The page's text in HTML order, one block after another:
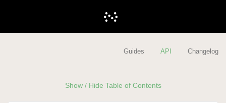
Guides API Changelog
Show / Hide Table of Contents